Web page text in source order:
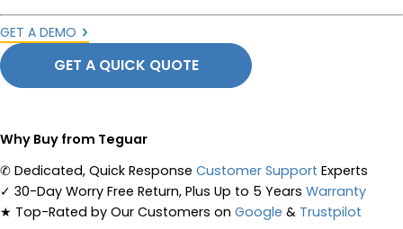
GET A DEMO
GET A QUICK QUOTE
Why Buy from Teguar
✆ Dedicated, Quick Response Customer Support Experts
✓ 30-Day Worry Free Return, Plus Up to 5 Years Warranty
★ Top-Rated by Our Customers on Google & Trustpilot